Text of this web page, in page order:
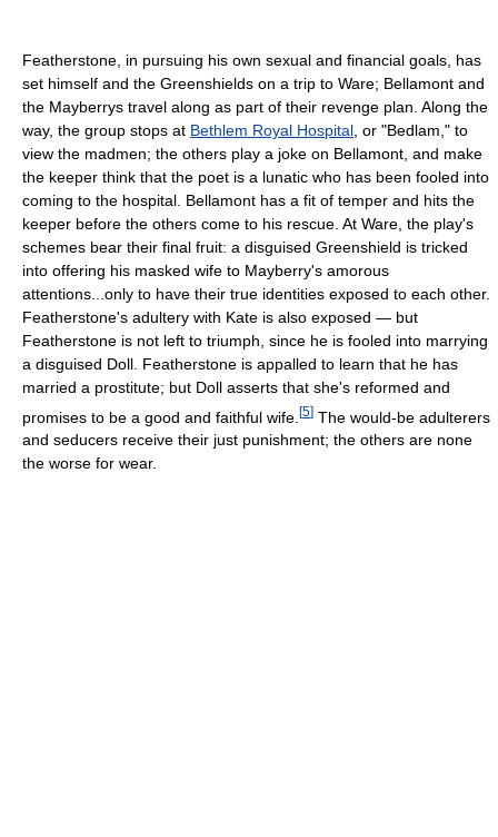
Featherstone, in pursuing his own sexual and financial goals, has
set himself and the Greenshields on a trip to Ware; Bellamont and
the Mayberrys travel along as part of their revenge plan. Along the
way, the group stops at Bethlem Royal Hospital , or "Bedlam," to
view the madmen; the others play a joke on Bellamont, and make
the keeper think that the poet is a lunatic who has been fooled into
coming to the hospital. Bellamont has a fit of temper and hits the
keeper before the others come to his rescue. At Ware, the play's
schemes bear their final fruit: a disguised Greenshield is tricked
into offering his masked wife to Mayberry's amorous
attentions...only to have their true identities exposed to each other.
Featherstone's adultery with Kate is also exposed — but
Featherstone is not left to triumph, since he is fooled into marrying
a disguised Doll. Featherstone is appalled to learn that he has
married a prostitute; but Doll asserts that she's reformed and
promises to be a good and faithful wife. [5] The would-be adulterers
and seducers receive their just punishment; the others are none
the worse for wear.